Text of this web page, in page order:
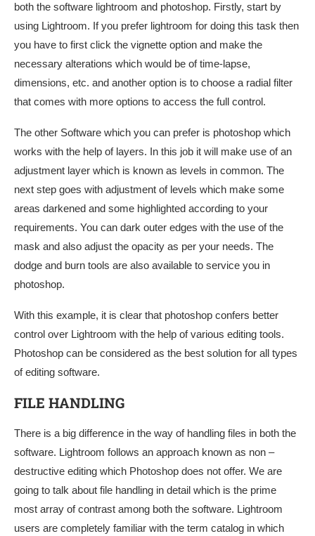
both the software lightroom and photoshop. Firstly, start by
using Lightroom. If you prefer lightroom for doing this task then
you have to first click the vignette option and make the
necessary alterations which would be of time-lapse,
dimensions, etc. and another option is to choose a radial filter
that comes with more options to access the full control.
The other Software which you can prefer is photoshop which
works with the help of layers. In this job it will make use of an
adjustment layer which is known as levels in common. The
next step goes with adjustment of levels which make some
areas darkened and some highlighted according to your
requirements. You can dark outer edges with the use of the
mask and also adjust the opacity as per your needs. The
dodge and burn tools are also available to service you in
photoshop.
With this example, it is clear that photoshop confers better
control over Lightroom with the help of various editing tools.
Photoshop can be considered as the best solution for all types
of editing software.
FILE HANDLING
There is a big difference in the way of handling files in both the
software. Lightroom follows an approach known as non –
destructive editing which Photoshop does not offer. We are
going to talk about file handling in detail which is the prime
most array of contrast among both the software. Lightroom
users are completely familiar with the term catalog in which